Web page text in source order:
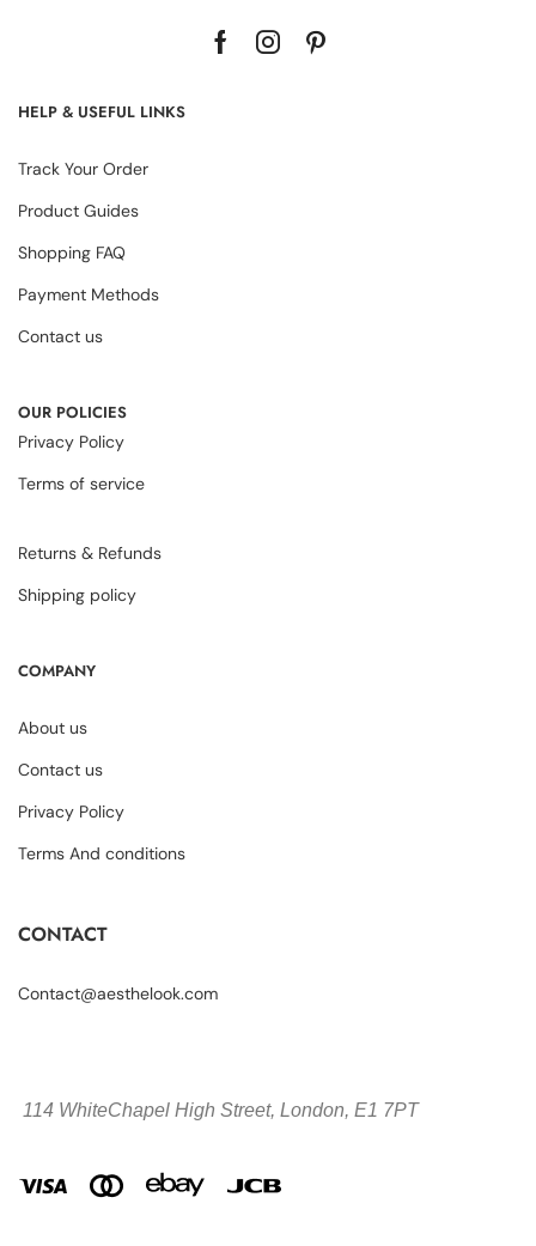
HELP & USEFUL LINKS
Track Your Order
Product Guides
Shopping FAQ
Payment Methods
Contact us
OUR POLICIES
Privacy Policy
Terms of service
Returns & Refunds
Shipping policy
COMPANY
About us
Contact us
Privacy Policy
Terms And conditions
CONTACT
Contact@aesthelook.com
114 WhiteChapel High Street, London, E1 7PT